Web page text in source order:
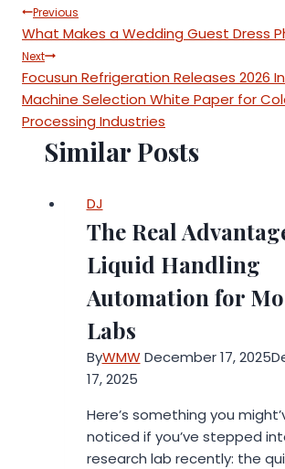
Post
navigation
Previous
What Makes a Wedding Guest Dress
Next
Focusun Refrigeration Releases 2026
Machine Selection White Paper for
Processing Industries
Similar Posts
DJ
The Real
Liquid Handling
Automation for
Labs
ByWMW December 17, 2025
17, 2025
Here’s something you
noticed if you’ve stepped
research lab recently: the